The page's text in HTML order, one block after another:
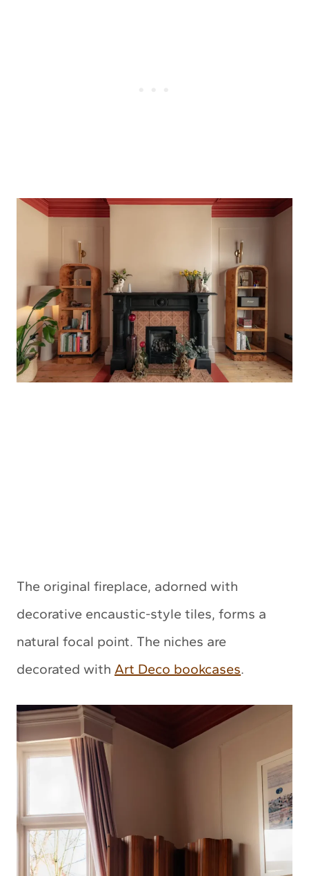
The original fireplace, adorned with
decorative encaustic-style tiles, forms a
natural focal point. The niches are
decorated with Art Deco bookcases.